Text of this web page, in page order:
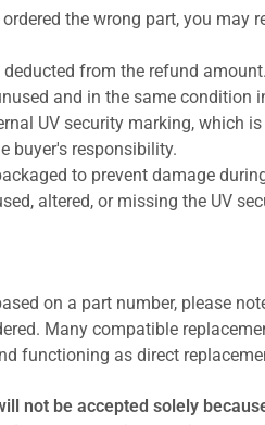
the wrong part, you
from the refund amount.
and in the same condition
UV security marking, which
buyer's responsibility.
to prevent damage
altered, or missing the UV
on a part number, please
Many compatible
functioning as direct
not be accepted solely